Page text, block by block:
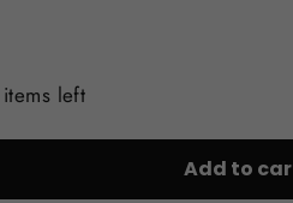
left
Add to